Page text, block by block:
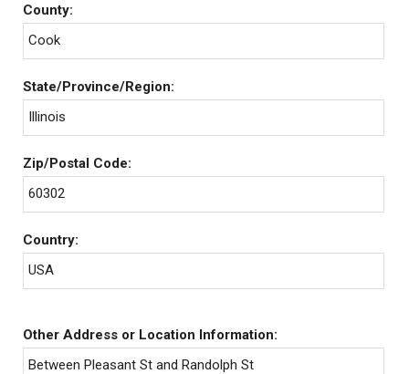
County:
Cook
State/Province/Region:
Illinois
Zip/Postal Code:
60302
Country:
USA
Other Address or Location Information:
Between Pleasant St and Randolph St